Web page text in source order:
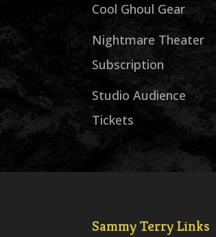
Cool Ghoul Gear
Nightmare Theater
Subscription
Studio Audience
Tickets
Sammy Terry Links